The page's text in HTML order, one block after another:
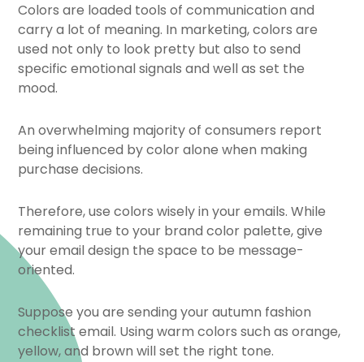
Colors are loaded tools of communication and
carry a lot of meaning. In marketing, colors are
used not only to look pretty but also to send
specific emotional signals and well as set the
mood.
An overwhelming majority of consumers report
being influenced by color alone when making
purchase decisions.
Therefore, use colors wisely in your emails. While
remaining true to your brand color palette, give
your email design the space to be message-
oriented.
Suppose you are sending your autumn fashion
checklist email. Using warm colors such as orange,
yellow, and brown will set the right tone.